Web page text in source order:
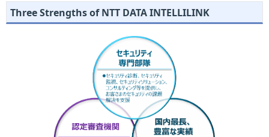
Three Strengths of NTT DATA INTELLILINK